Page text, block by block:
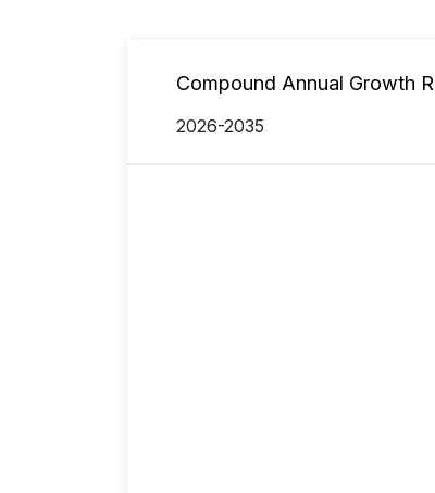
Compound Annual Growth
2026-2035